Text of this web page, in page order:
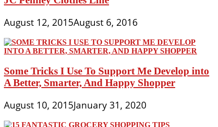
August 12, 2015August 6, 2016
Some Tricks I Use To Support Me Develop into
A Better, Smarter, And Happy Shopper
August 10, 2015January 31, 2020